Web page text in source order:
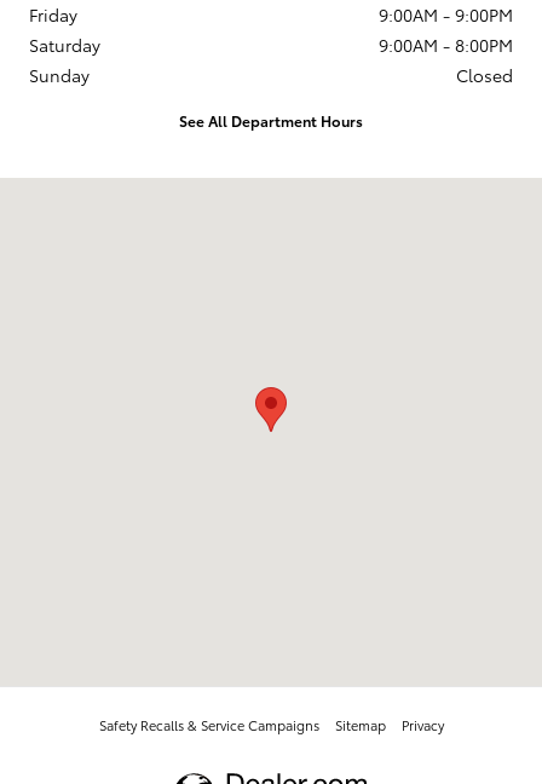
Friday
9:00AM - 9:00PM
Saturday
9:00AM - 8:00PM
Sunday
Closed
See All Department Hours
Safety Recalls & Service Campaigns Sitemap Privacy